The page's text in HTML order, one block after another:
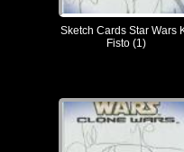
Sketch Cards Star Wars
Fisto (1)